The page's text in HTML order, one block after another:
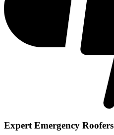
Expert Emergency Roofers